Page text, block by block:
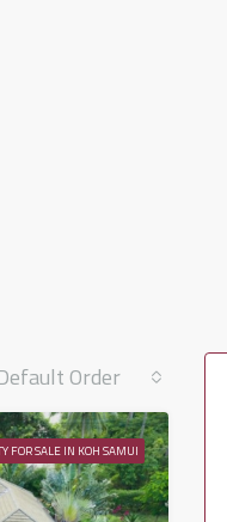
Order
FOR SALE IN KOH SAMUI